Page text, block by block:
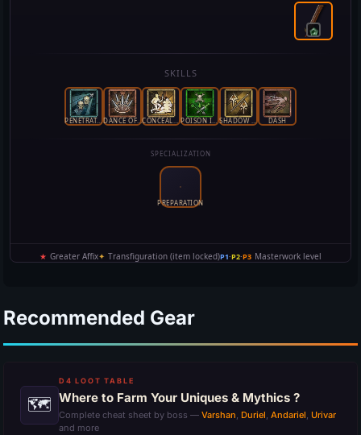
Recommended Gear
🗺
D4 LOOT TABLE
Where to Farm Your Uniques & Mythics ?
Complete cheat sheet by boss — Varshan, Duriel, Andariel, Urivar
and more